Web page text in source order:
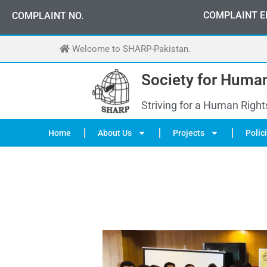
content
COMPLAINT NO. 72
COMPLAINT
Welcome to SHARP-Pakistan.
Society for
Striving for a Human
Home About Us Projects